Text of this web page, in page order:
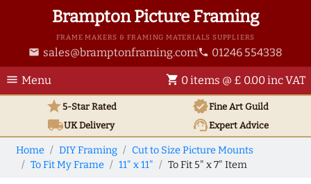
Brampton Picture Framing
FRAME MAKERS & FRAMING MATERIALS SUPPLIERS
email sales@bramptonframing.com phone 01246 554338
menu Menu shopping_cart 0 items @ £ 0.00 inc VAT
star5-Star Rated verifiedFine Art Guild
local_shippingUKDelivery support_agentExpert Advice
Home DIY Framing
Cut to Size Picture Mounts
To Fit My Frame
11" x 11" To Fit 5" x 7" Item